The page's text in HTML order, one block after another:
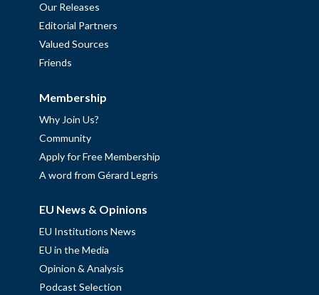
Our Releases
Editorial Partners
Valued Sources
Friends
Membership
Why Join Us?
Community
Apply for Free Membership
A word from Gérard Legris
EU News & Opinions
EU Institutions News
EU in the Media
Opinion & Analysis
Podcast Selection